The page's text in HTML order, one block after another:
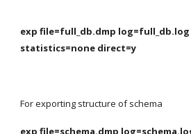
exp file=full_db.dmp
statistics=none direct=y
For exporting structure of schema
exp file=schema.dmp